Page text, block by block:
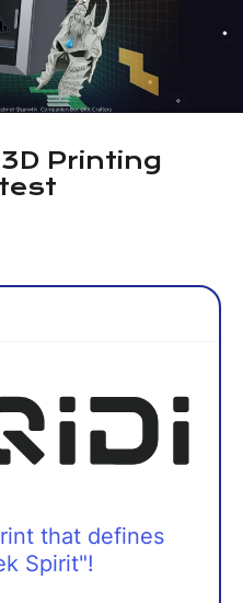
Printing